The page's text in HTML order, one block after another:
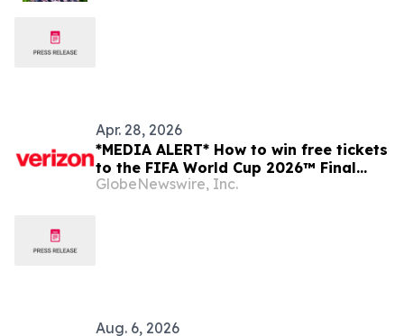
Apr. 28, 2026
*MEDIA ALERT* How to win free tickets
to the FIFA World Cup 2026™ Final
with Verizon
GlobeNewswire, Inc.
Aug. 6, 2026